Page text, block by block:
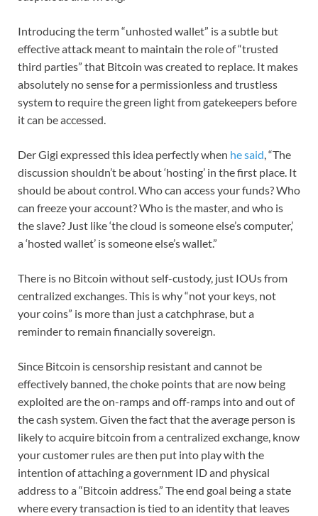
Introducing the term “unhosted wallet” is a subtle but
effective attack meant to maintain the role of “trusted
third parties” that Bitcoin was created to replace. It makes
absolutely no sense for a permissionless and trustless
system to require the green light from gatekeepers before
it can be accessed.
Der Gigi expressed this idea perfectly when he said, “The
discussion shouldn’t be about ‘hosting’ in the first place. It
should be about control. Who can access your funds? Who
can freeze your account? Who is the master, and who is
the slave? Just like ‘the cloud is someone else’s computer,’
a ‘hosted wallet’ is someone else’s wallet.”
There is no Bitcoin without self-custody, just IOUs from
centralized exchanges. This is why “not your keys, not
your coins” is more than just a catchphrase, but a
reminder to remain financially sovereign.
Since Bitcoin is censorship resistant and cannot be
effectively banned, the choke points that are now being
exploited are the on-ramps and off-ramps into and out of
the cash system. Given the fact that the average person is
likely to acquire bitcoin from a centralized exchange, know
your customer rules are then put into play with the
intention of attaching a government ID and physical
address to a “Bitcoin address.” The end goal being a state
where every transaction is tied to an identity that leaves